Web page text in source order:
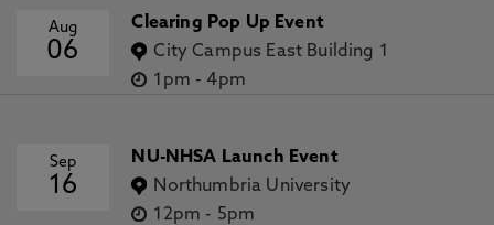
Aug
06
Clearing Pop Up Event
City Campus East Building 1
1pm -4pm
Sep
16
NU-NHSA Launch Event
Northumbria University
12pm - 5pm